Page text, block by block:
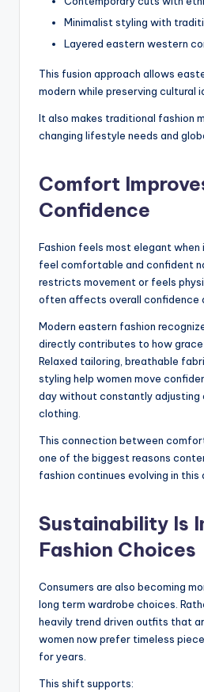
Minimalist styling with
Layered eastern western
This fusion approach allows
modern while preserving cultural
It also makes traditional fashion
changing lifestyle needs and
Comfort
Confidence
Fashion feels most elegant
feel comfortable and confident
restricts movement or feels
often affects overall confidence
Modern eastern fashion
directly contributes to how
Relaxed tailoring, breathable
styling help women move
day without constantly adjusting
clothing.
This connection between
one of the biggest reasons
fashion continues evolving in this
Sustainability Is
Fashion Choices
Consumers are also becoming
long term wardrobe choices.
heavily trend driven outfits that
women now prefer timeless
for years.
This shift supports: